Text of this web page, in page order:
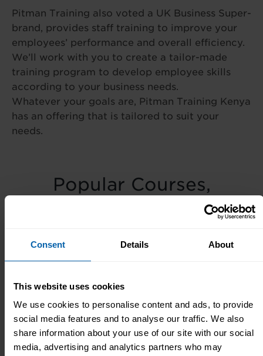
Consent Details About
This website uses cookies
We use cookies to personalise content and ads, to provide
social media features and to analyse our traffic. We also
share information about your use of our site with our social
media, advertising and analytics partners who may
Pitman Training also voted a UK Business Super-
brand, provides staff training to improve your
employees’ performance and overall efficiency.
We’ll work with you to create a tailor-made
training program to develop employee skills
according to your business needs.
Whatever your goals are, Pitman Training Kenya
has an offering that is tailored to suit your
needs.
Popular Courses,
Diplomas & Seminars
Popular
Popular
Popular
Meet The Team
Our small team in our Centre are always here